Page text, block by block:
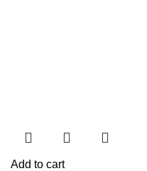
Add to cart